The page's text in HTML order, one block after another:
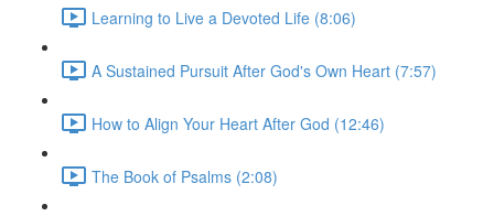
Learning to Live a Devoted Life (8:06)
A Sustained Pursuit After God's Own Heart (7:57)
How to Align Your Heart After God (12:46)
The Book of Psalms (2:08)